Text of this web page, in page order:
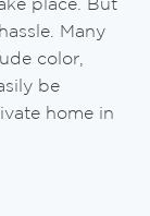
Many
color,
be
home in